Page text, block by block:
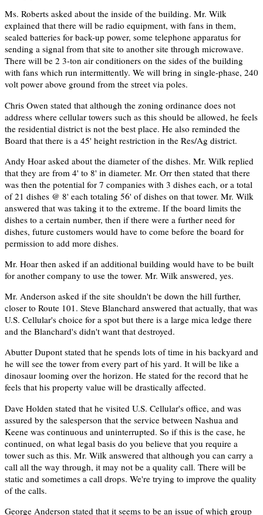
Ms. Roberts asked about the inside of the building. Mr. Wilk
explained that there will be radio equipment, with fans in them,
sealed batteries for back-up power, some telephone apparatus for
sending a signal from that site to another site through microwave.
There will be 2 3-ton air conditioners on the sides of the building
with fans which run intermittently. We will bring in single-phase, 240
volt power above ground from the street via poles.
Chris Owen stated that although the zoning ordinance does not
address where cellular towers such as this should be allowed, he feels
the residential district is not the best place. He also reminded the
Board that there is a 45' height restriction in the Res/Ag district.
Andy Hoar asked about the diameter of the dishes. Mr. Wilk replied
that they are from 4' to 8' in diameter. Mr. Orr then stated that there
was then the potential for 7 companies with 3 dishes each, or a total
of 21 dishes @ 8' each totaling 56' of dishes on that tower. Mr. Wilk
answered that was taking it to the extreme. If the board limits the
dishes to a certain number, then if there were a further need for
dishes, future customers would have to come before the board for
permission to add more dishes.
Mr. Hoar then asked if an additional building would have to be built
for another company to use the tower. Mr. Wilk answered, yes.
Mr. Anderson asked if the site shouldn't be down the hill further,
closer to Route 101. Steve Blanchard answered that actually, that was
U.S. Cellular's choice for a spot but there is a large mica ledge there
and the Blanchard's didn't want that destroyed.
Abutter Dupont stated that he spends lots of time in his backyard and
he will see the tower from every part of his yard. It will be like a
dinosaur looming over the horizon. He stated for the record that he
feels that his property value will be drastically affected.
Dave Holden stated that he visited U.S. Cellular's office, and was
assured by the salesperson that the service between Nashua and
Keene was continuous and uninterrupted. So if this is the case, he
continued, on what legal basis do you believe that you require a
tower such as this. Mr. Wilk answered that although you can carry a
call all the way through, it may not be a quality call. There will be
static and sometimes a call drops. We're trying to improve the quality
of the calls.
George Anderson stated that it seems to be an issue of which group